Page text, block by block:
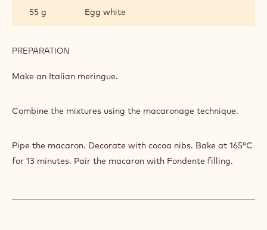
55 g Egg white
PREPARATION
Make an Italian meringue.
Combine the mixtures using the macaronage technique.
Pipe the macaron. Decorate with cocoa nibs. Bake at 165°C
for 13 minutes. Pair the macaron with Fondente filling.